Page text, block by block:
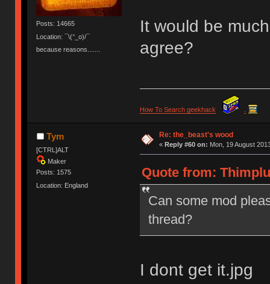
Posts: 14665
Location: ¯\(°_o)/¯
because reasons.......
It would be
agree?
How To Search geekhack .
Tym
[CTRL]ALT
Maker
Posts: 1575
Location: England
Re: the_beast's wood
« Reply #60 on: Mon, 19 August
Quote from:
Can some mod
thread?
I dont get it.jpg